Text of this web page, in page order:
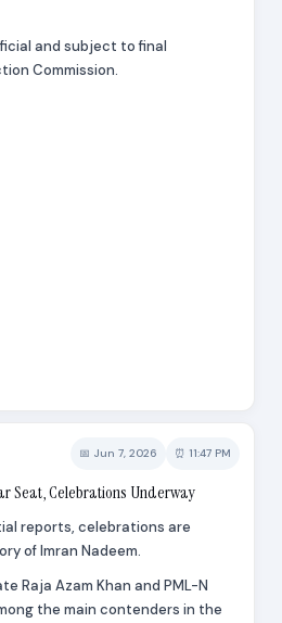
and subject to final
Commission.
📅 Jun 7, 2026 ⏰ 11:47 PM
Seat, Celebrations Underway
reports, celebrations are
of Imran Nadeem.
Raja Azam Khan and PML-N
the main contenders in the